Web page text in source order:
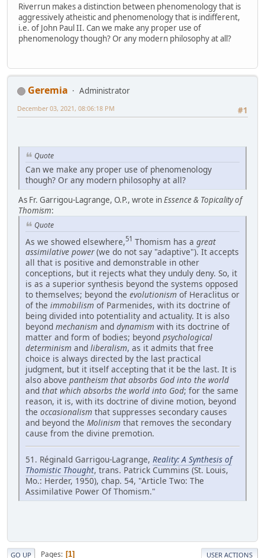
Riverrun makes a distinction between phenomenology that is
aggressively atheistic and phenomenology that is indifferent,
i.e. of John Paul II. Can we make any proper use of
phenomenology though? Or any modern philosophy at all?
Geremia
Administrator
#1
December 03, 2021, 08:06:18 PM
Quote
Can we make any proper use of phenomenology
though? Or any modern philosophy at all?
As Fr. Garrigou-Lagrange, O.P., wrote inEssence & Topicality of
Thomism:
Quote
As we showed elsewhere,51 Thomism has a great
assimilative power(we do not say "adaptive"). It accepts
all that is positive and demonstrable in other
conceptions, but it rejects what they unduly deny. So, it
is as a superior synthesis beyond the systems opposed
to themselves; beyond the evolutionism of Heraclitus or
of the immobilism of Parmenides, with its doctrine of
being divided into potentiality and actuality. It is also
beyond mechanism and dynamism with its doctrine of
matter and form of bodies; beyond psychological
determinism and liberalism, as it admits that free
choice is always directed by the last practical
judgment, but it itself accepting that it be the last. It is
also above pantheism that absorbs God into the world
and that which absorbs the world into God; for the same
reason, it is, with its doctrine of divine motion, beyond
the occasionalism that suppresses secondary causes
and beyond the Molinism that removes the secondary
cause from the divine premotion.
51. Réginald Garrigou-Lagrange, Reality: A Synthesis of
Thomistic Thought, trans. Patrick Cummins (St. Louis,
Mo.: Herder, 1950), chap. 54, "Article Two: The
Assimilative Power Of Thomism."
GO UP Pages 1 USER ACTIONS